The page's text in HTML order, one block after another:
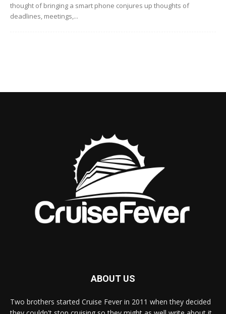
thought of bringing a smart phone conjures up thoughts of
deadlines, meetings,...
ABOUT US
Two brothers started Cruise Fever in 2011 when they decided